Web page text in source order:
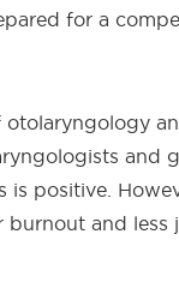
for a
and
positive.
burnout and